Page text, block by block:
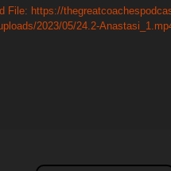
File: https://
2023/05/24.2-